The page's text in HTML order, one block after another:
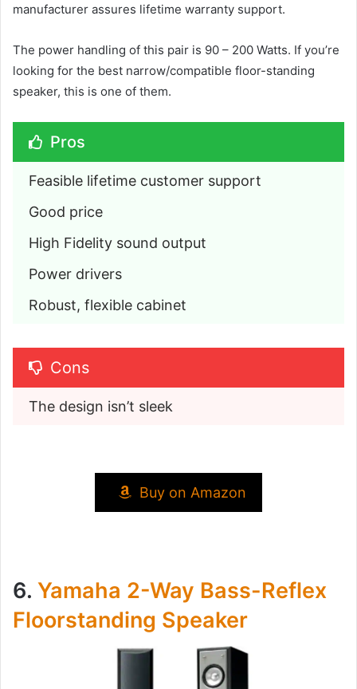
manufacturer assures lifetime warranty support.
The power handling of this pair is 90 – 200 Watts. If you’re
looking for the best narrow/compatible floor-standing
speaker, this is one of them.
Pros
Feasible lifetime customer support
Good price
High Fidelity sound output
Power drivers
Robust, flexible cabinet
Cons
The design isn’t sleek
Buy on Amazon
6. Yamaha 2-Way Bass-Reflex
Floorstanding Speaker